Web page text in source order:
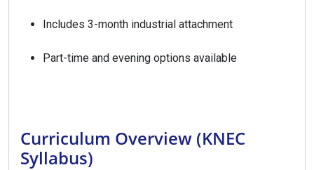
Includes 3-month industrial attachment
Part-time and evening options available
Curriculum Overview (KNEC
Syllabus)